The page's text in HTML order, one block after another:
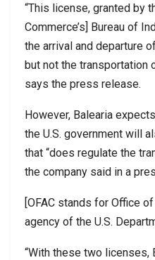
“This license, granted by
Commerce’s] Bureau of
the arrival and departure
but not the transportation
says the press release.
However, Balearia
the U.S. government will
that “does regulate the
the company said in a
[OFAC stands for Office
agency of the U.S.
“With these two licenses,